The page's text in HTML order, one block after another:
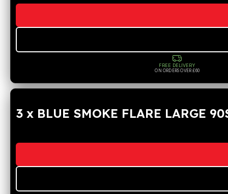
FREE DELIVERY
ON ORDERS OVER £60
3 x BLUE SMOKE FLARE LARGE